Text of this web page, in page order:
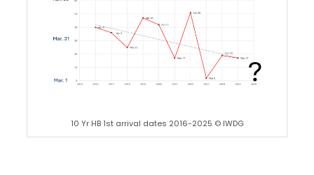
10 Yr HB 1st arrival dates 2016-2025 © IWDG